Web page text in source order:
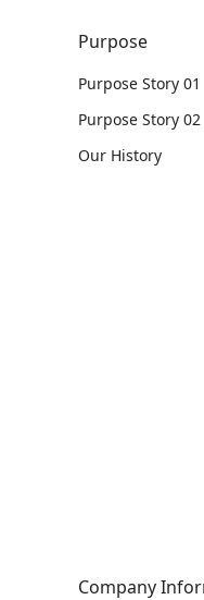
Purpose
Purpose Story 01
Purpose Story 02
Our History
Company